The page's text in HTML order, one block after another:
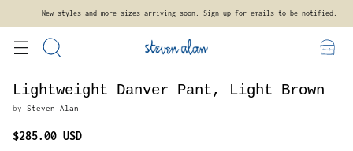
Free standard shipping on orders $300+ within the contiguous United States.
Lightweight Danver Pant, Light Brown
by Steven Alan
Regular
$285.00 USD